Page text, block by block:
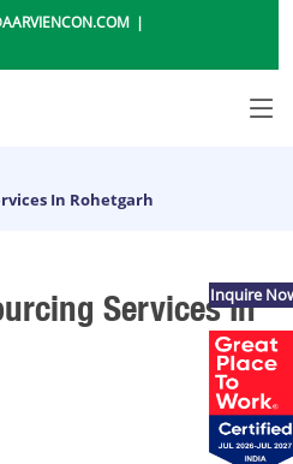
In Rohetgarh
Services In
Inquire